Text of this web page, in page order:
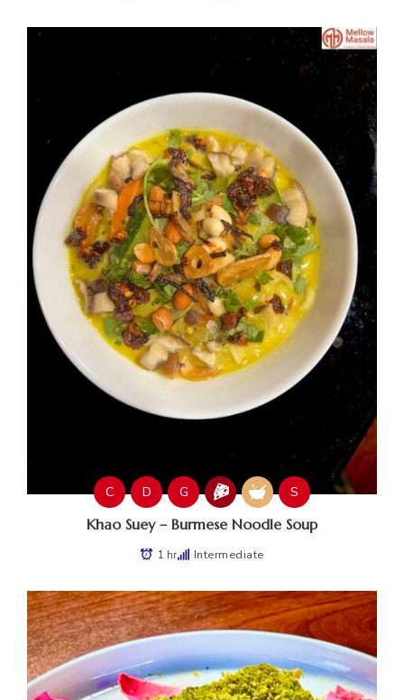
C D G S
Khao Suey – Burmese Noodle Soup
1 hr Intermediate